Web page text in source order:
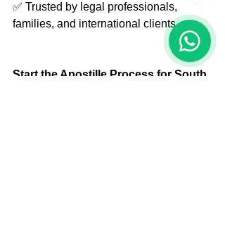
✅ Trusted by legal professionals,
families, and international clients
Start the Apostille Process for South
1